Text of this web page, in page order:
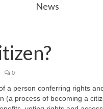
News
0
a person conferring rights
(a process of becoming a